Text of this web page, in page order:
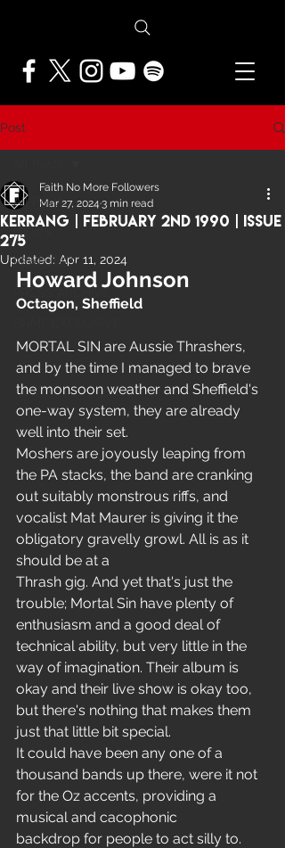
Post
All Posts
NEWS
FEATURES
PRESS ARCHIVE
Kerrang | February 2nd 1990 | Issue
275
Faith No More Followers
Mar 27, 2024 3 min read
Updated: Apr 11, 2024
Howard Johnson
Octagon, Sheffield
MORTAL SIN are Aussie Thrashers,
and by the time I managed to brave
the monsoon weather and Sheffield's
one-way system, they are already
well into their set.
Moshers are joyously leaping from
the PA stacks, the band are cranking
out suitably monstrous riffs, and
vocalist Mat Maurer is giving it the
obligatory gravelly growl. All is as it
should be at a
Thrash gig. And yet that's just the
trouble; Mortal Sin have plenty of
enthusiasm and a good deal of
technical ability, but very little in the
way of imagination. Their album is
okay and their live show is okay too,
but there's nothing that makes them
just that little bit special.
It could have been any one of a
thousand bands up there, were it not
for the Oz accents, providing a
musical and cacophonic
backdrop for people to act silly to.